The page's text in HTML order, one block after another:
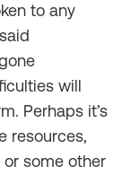
to any
will
Perhaps it’s
resources,
some other